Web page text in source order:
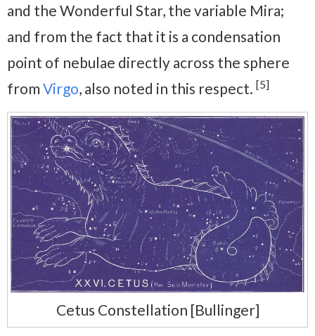
and the Wonder­ful Star, the variable Mira;
and from the fact that it is a condensation
point of nebulae directly across the sphere
from Virgo, also noted in this respect. [5]
Cetus Constellation [Bullinger]